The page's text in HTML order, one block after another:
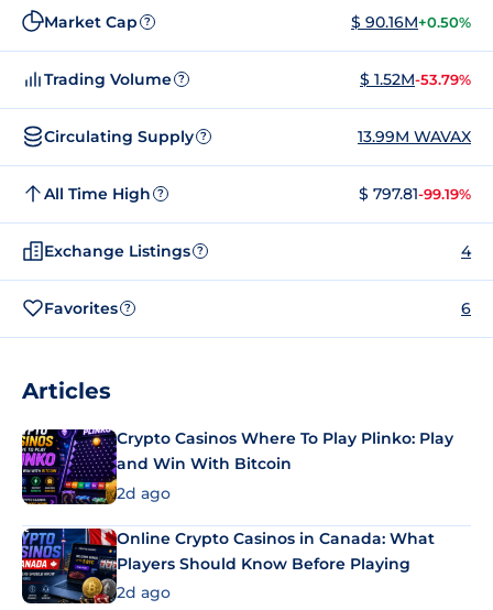
Market Cap ? $ 90.16M+0.50%
Trading Volume ? $ 1.52M-53.79%
Circulating Supply ? 13.99M WAVAX
All Time High ? $ 797.81-99.19%
Exchange Listings ? 4
Favorites ? 6
Articles
Crypto Casinos Where To Play Plinko: Play
and Win With Bitcoin
2d ago
Online Crypto Casinos in Canada: What
Players Should Know Before Playing
2d ago